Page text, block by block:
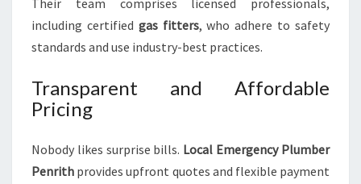
Their team comprises licensed professionals,
including certified gas fitters, who adhere to safety
standards and use industry-best practices.
Transparent and Affordable
Pricing
Nobody likes surprise bills. Local Emergency Plumber
Penrith provides upfront quotes and flexible payment